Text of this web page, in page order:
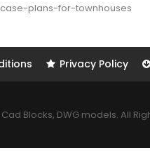
plans-for-townhouses
Privacy Policy
Blocks, DWG models. All